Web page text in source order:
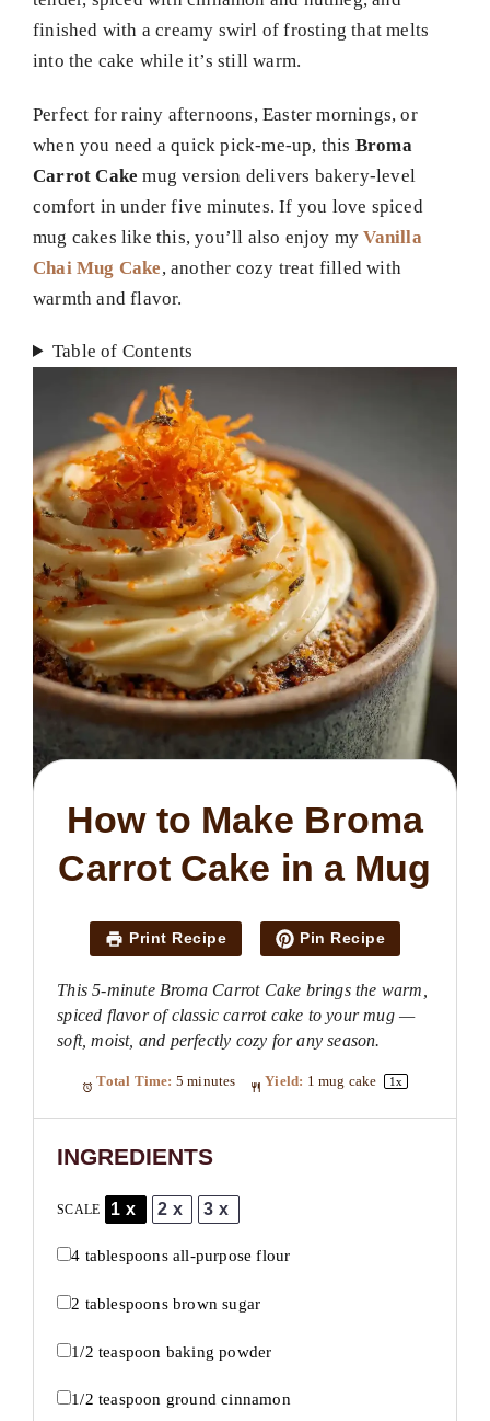
finished with a creamy swirl of frosting that melts
into the cake while it’s still warm.
Perfect for rainy afternoons, Easter mornings, or
when you need a quick pick-me-up, this Broma
Carrot Cake mug version delivers bakery-level
comfort in under five minutes. If you love spiced
mug cakes like this, you’ll also enjoy myVanilla
Chai Mug Cake, another cozy treat filled with
warmth and flavor.
Table of Contents
How to Make Broma
Carrot Cake in a Mug
Print Recipe Pin Recipe
This 5-minute Broma Carrot Cake brings the warm,
spiced flavor of classic carrot cake to your mug —
soft, moist, and perfectly cozy for any season.
Total Time: 5 minutes Yield: 1 mug cake 1x
INGREDIENTS
SCALE 1x 2x 3x
4 tablespoonsall-purpose flour
2 tablespoonsbrown sugar
1/2 teaspoon baking powder
1/2 teaspoon ground cinnamon